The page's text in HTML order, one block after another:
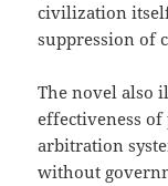
civilization
suppression of
The novel also
effectiveness
arbitration
without